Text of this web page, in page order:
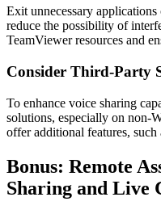
Exit unnecessary
reduce the possibility of
TeamViewer resources and
Consider Third-Party
To enhance voice sharing
solutions, especially on non-
offer additional features,
Bonus: Remote
Sharing and Live